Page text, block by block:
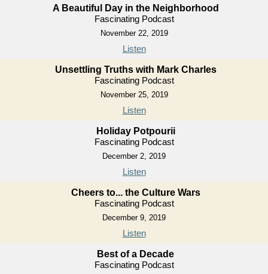
A Beautiful Day in the Neighborhood
Fascinating Podcast
November 22, 2019
Listen
Unsettling Truths with Mark Charles
Fascinating Podcast
November 25, 2019
Listen
Holiday Potpourii
Fascinating Podcast
December 2, 2019
Listen
Cheers to... the Culture Wars
Fascinating Podcast
December 9, 2019
Listen
Best of a Decade
Fascinating Podcast